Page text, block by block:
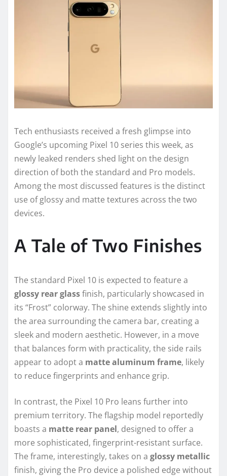
Tech enthusiasts received a fresh glimpse into
Google’s upcoming Pixel 10 series this week, as
newly leaked renders shed light on the design
direction of both the standard and Pro models.
Among the most discussed features is the distinct
use of glossy and matte textures across the two
devices.
A Tale of Two Finishes
The standard Pixel 10 is expected to feature a
glossy rear glassfinish, particularly showcased in
its “Frost” colorway. The shine extends slightly into
the area surrounding the camera bar, creating a
sleek and modern aesthetic. However, in a move
that balances form with practicality, the side rails
appear to adopt a matte aluminum frame, likely
to reduce fingerprints and enhance grip.
In contrast, the Pixel 10 Pro leans further into
premium territory. The flagship model reportedly
boasts a matte rear panel, designed to offer a
more sophisticated, fingerprint-resistant surface.
The frame, interestingly, takes on a glossy metallic
finish, giving the Pro device a polished edge without